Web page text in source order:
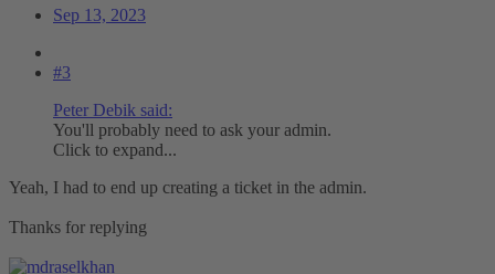
Sep 13, 2023
#3
Peter Debik said:
You'll probably need to ask your admin.
Click to expand...
Yeah, I had to end up creating a ticket in the admin.
Thanks for replying